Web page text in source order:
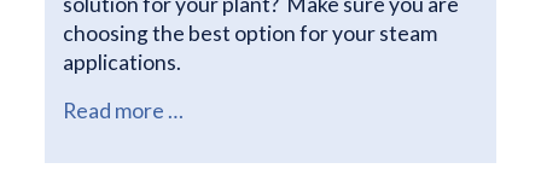
choosing the best option for your steam
applications.
Read more …